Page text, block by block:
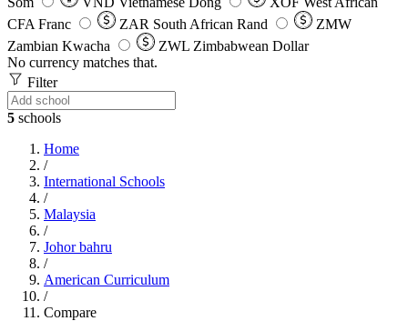
CFA Franc
ZAR South African Rand
ZMW
Zambian Kwacha
ZWL Zimbabwean Dollar
No currency matches that.
Filter
5 schools
Home
/
International Schools
/
Malaysia
/
Johor bahru
/
American Curriculum
/
Compare